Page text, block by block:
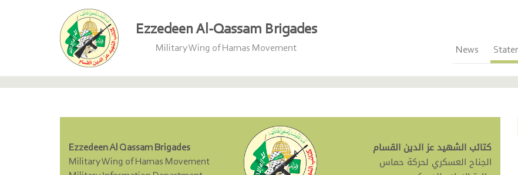
Ezzedeen Al-Qassam Brigades
Military Wing of Hamas Movement News
Ezzedeen Al Qassam Brigades
Military Wing of Hamas Movement
كتائب الشهيد عز الدين القسام
الجناح العسكري لحركة حماس